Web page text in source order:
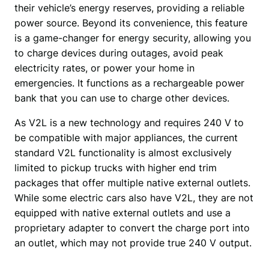
their vehicle’s energy reserves, providing a reliable
power source. Beyond its convenience, this feature
is a game-changer for energy security, allowing you
to charge devices during outages, avoid peak
electricity rates, or power your home in
emergencies. It functions as a rechargeable power
bank that you can use to charge other devices.
As V2L is a new technology and requires 240 V to
be compatible with major appliances, the current
standard V2L functionality is almost exclusively
limited to pickup trucks with higher end trim
packages that offer multiple native external outlets.
While some electric cars also have V2L, they are not
equipped with native external outlets and use a
proprietary adapter to convert the charge port into
an outlet, which may not provide true 240 V output.